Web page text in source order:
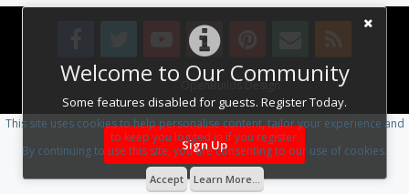
Welcome to Our Community
Some features disabled for guests. Register Today.
Sign Up
Design By OpenBuilds Design.
This site uses cookies to help personalise content, tailor your experience and
to keep you logged in if you register.
By continuing to use this site, you are consenting to our use of cookies.
Accept Learn More...